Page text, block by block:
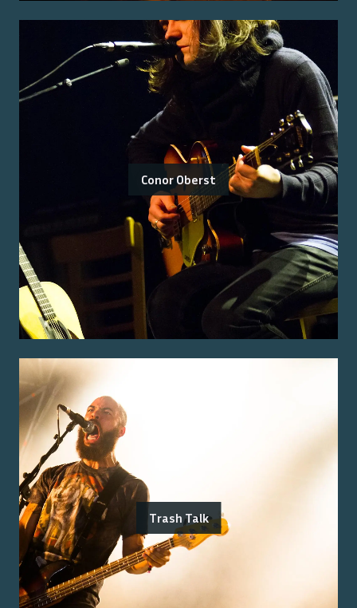
Conor Oberst
Trash Talk